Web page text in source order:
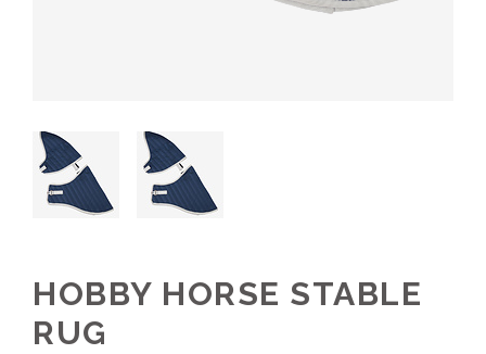
HOBBY HORSE STABLE
RUG